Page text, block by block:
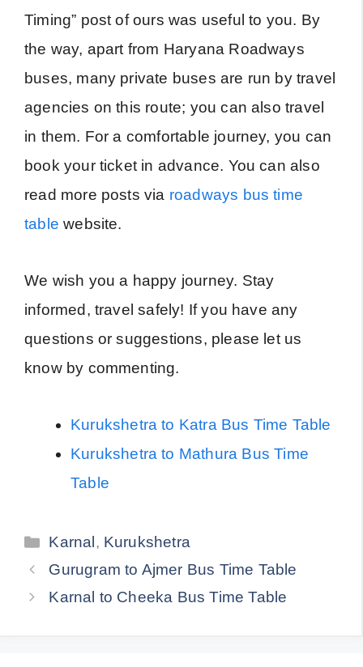
Timing” post of ours was useful to you. By
the way, apart from Haryana Roadways
buses, many private buses are run by travel
agencies on this route; you can also travel
in them. For a comfortable journey, you can
book your ticket in advance. You can also
read more posts via roadways bus time
table website.
We wish you a happy journey. Stay
informed, travel safely! If you have any
questions or suggestions, please let us
know by commenting.
Kurukshetra to Katra Bus Time Table
Kurukshetra to Mathura Bus Time
Table
Categories
Karnal , Kurukshetra
Gurugram to Ajmer Bus Time Table
Karnal to Cheeka Bus Time Table